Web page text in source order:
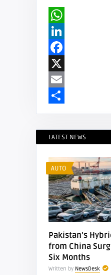
WhatsApp
LinkedIn
Facebook
X
Email
LATEST NEWS
AUTO
Pakistan’s
from China
Six Months
Written by NewsDesk